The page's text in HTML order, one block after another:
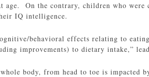
age. On the contrary, children who were
IQ intelligence.
behavioral effects relating to
improvements) to dietary intake,”
body, from head to toe is